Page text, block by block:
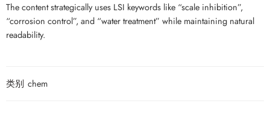
The content strategically uses LSI keywords like “scale inhibition”,
“corrosion control”, and “water treatment” while maintaining natural
readability.
类别 chem